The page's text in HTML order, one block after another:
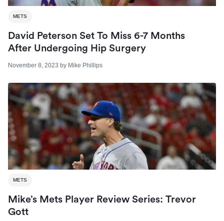
METS
David Peterson Set To Miss 6-7 Months
After Undergoing Hip Surgery
November 8, 2023 by Mike Phillips
METS
Mike’s Mets Player Review Series: Trevor
Gott